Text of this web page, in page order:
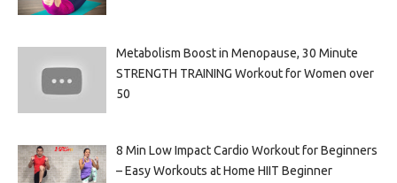
Metabolism Boost in Menopause, 30 Minute
STRENGTH TRAINING Workout for Women over
50
8 Min Low Impact Cardio Workout for Beginners
– Easy Workouts at Home HIIT Beginner